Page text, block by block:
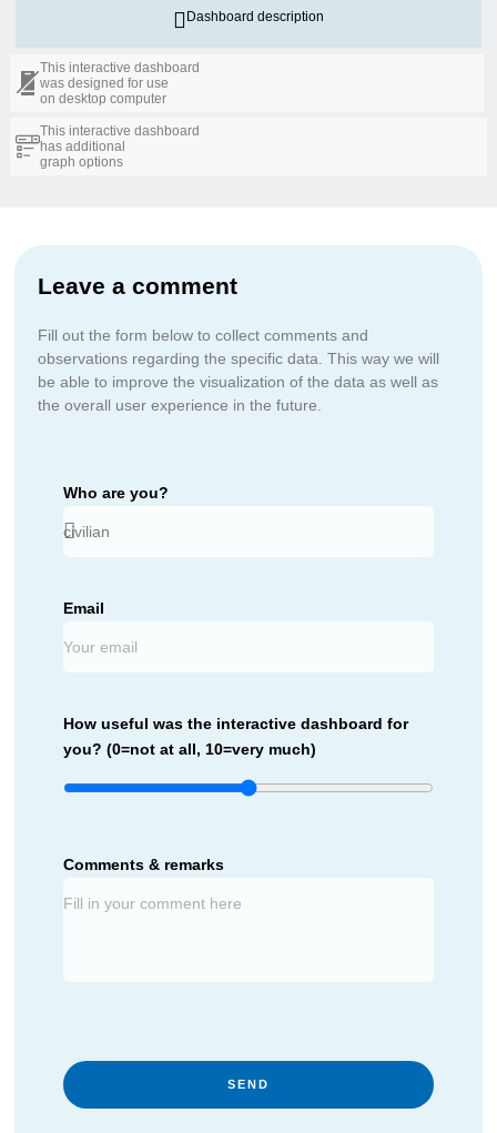
Dashboard description
This interactive dashboard
was designed for use
on desktop computer
This interactive dashboard
has additional
graph options
Leave a comment
Fill out the form below to collect comments and
observations regarding the specific data. This way we will
be able to improve the visualization of the data as well as
the overall user experience in the future.
Who are you?
Email
How useful was the interactive dashboard for
you? (0=not at all, 10=very much)
Comments & remarks
SEND